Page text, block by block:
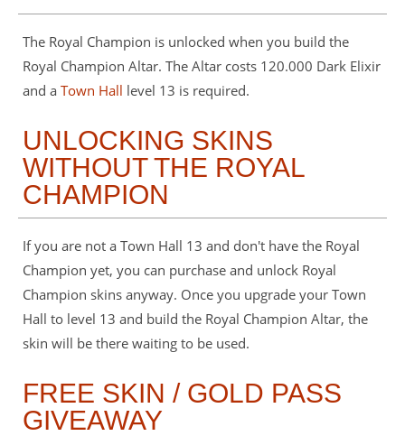
The Royal Champion is unlocked when you build the
Royal Champion Altar. The Altar costs 120.000 Dark Elixir
and a Town Hall level 13 is required.
UNLOCKING SKINS
WITHOUT THE ROYAL
CHAMPION
If you are not a Town Hall 13 and don't have the Royal
Champion yet, you can purchase and unlock Royal
Champion skins anyway. Once you upgrade your Town
Hall to level 13 and build the Royal Champion Altar, the
skin will be there waiting to be used.
FREE SKIN / GOLD PASS
GIVEAWAY